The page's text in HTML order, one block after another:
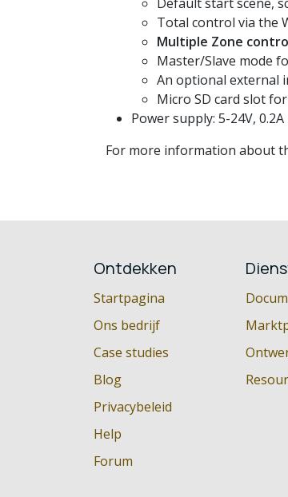
Total control via the
Multiple Zone
Master/Slave mode
An optional external
Micro SD card slot
Power supply: 5-24V,
For more information about
Ontdekken
Startpagina
Ons bedrijf
Case studies
Blog
Privacybeleid
Help
Forum